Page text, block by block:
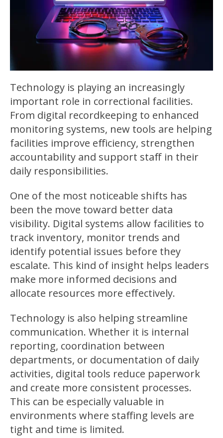
Technology is playing an increasingly
important role in correctional facilities.
From digital recordkeeping to enhanced
monitoring systems, new tools are helping
facilities improve efficiency, strengthen
accountability and support staff in their
daily responsibilities.
One of the most noticeable shifts has
been the move toward better data
visibility. Digital systems allow facilities to
track inventory, monitor trends and
identify potential issues before they
escalate. This kind of insight helps leaders
make more informed decisions and
allocate resources more effectively.
Technology is also helping streamline
communication. Whether it is internal
reporting, coordination between
departments, or documentation of daily
activities, digital tools reduce paperwork
and create more consistent processes.
This can be especially valuable in
environments where staffing levels are
tight and time is limited.